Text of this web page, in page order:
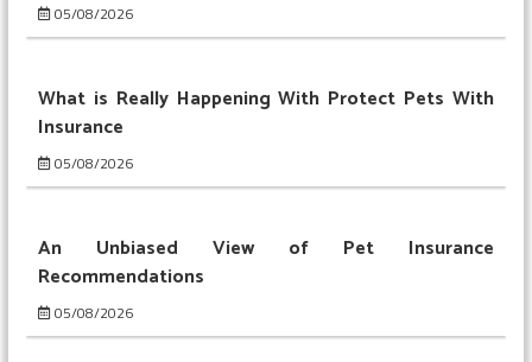
05/08/2026
What is Really Happening With Protect Pets With
Insurance
05/08/2026
An Unbiased View of Pet Insurance
Recommendations
05/08/2026